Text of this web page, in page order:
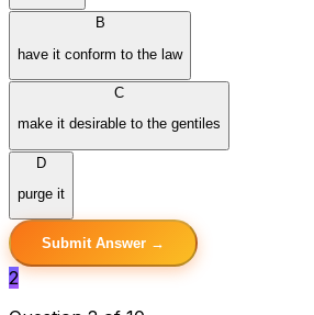
B
have it conform to the law
C
make it desirable to the gentiles
D
purge it
Submit Answer →
2